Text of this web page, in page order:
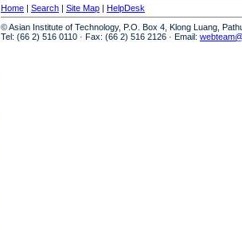
Home | Search | Site Map | HelpDesk
© Asian Institute of Technology, P.O. Box 4, Klong Luang,
Tel: (66 2) 516 0110 · Fax: (66 2) 516 2126 · Email: